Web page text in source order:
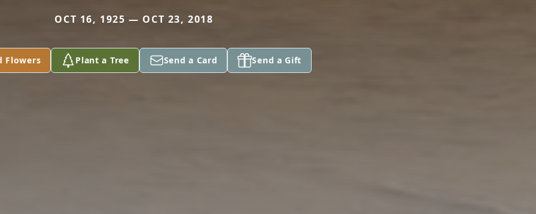
OCT 16, 1925 — OCT 23, 2018
Flowers Plant a Tree Send a Card Send a Gift